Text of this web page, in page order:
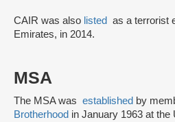
CAIR was also listed
as a terrorist
Emirates, in 2014.
MSA
The MSA was established by
Brotherhood in January 1963 at the